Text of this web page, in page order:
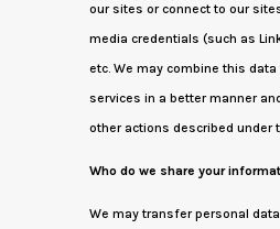
our sites or connect to our
media credentials (such as
etc. We may combine this
services in a better manner
other actions described under
Who do we share your
We may transfer personal